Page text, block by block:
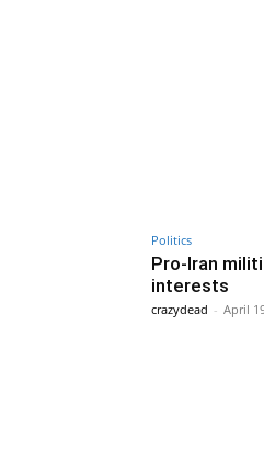
Politics
Pro-Iran
interests
crazydead - April